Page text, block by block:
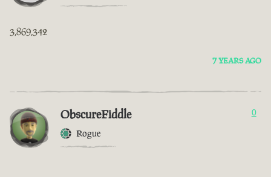
3,869,342
7 YEARS AGO
ObscureFiddle
Rogue
0